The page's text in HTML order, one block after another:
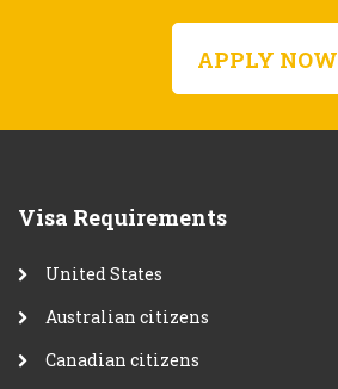
APPLY NOW
Visa Requirements
United States
Australian citizens
Canadian citizens